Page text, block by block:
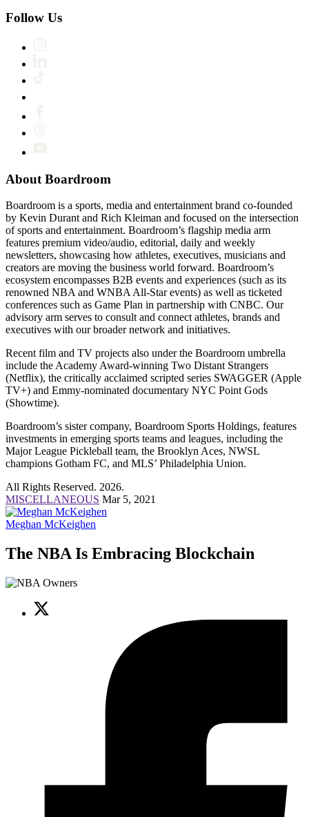
Follow Us
About Boardroom
Boardroom is a sports, media and entertainment brand co-founded
by Kevin Durant and Rich Kleiman and focused on the intersection
of sports and entertainment. Boardroom’s flagship media arm
features premium video/audio, editorial, daily and weekly
newsletters, showcasing how athletes, executives, musicians and
creators are moving the business world forward. Boardroom’s
ecosystem encompasses B2B events and experiences (such as its
renowned NBA and WNBA All-Star events) as well as ticketed
conferences such as Game Plan in partnership with CNBC. Our
advisory arm serves to consult and connect athletes, brands and
executives with our broader network and initiatives.
Recent film and TV projects also under the Boardroom umbrella
include the Academy Award-winning Two Distant Strangers
(Netflix), the critically acclaimed scripted series SWAGGER (Apple
TV+) and Emmy-nominated documentary NYC Point Gods
(Showtime).
Boardroom’s sister company, Boardroom Sports Holdings, features
investments in emerging sports teams and leagues, including the
Major League Pickleball team, the Brooklyn Aces, NWSL
champions Gotham FC, and MLS’ Philadelphia Union.
All Rights Reserved. 2026.
MISCELLANEOUS Mar 5, 2021
Meghan McKeighen
The NBA Is Embracing Blockchain